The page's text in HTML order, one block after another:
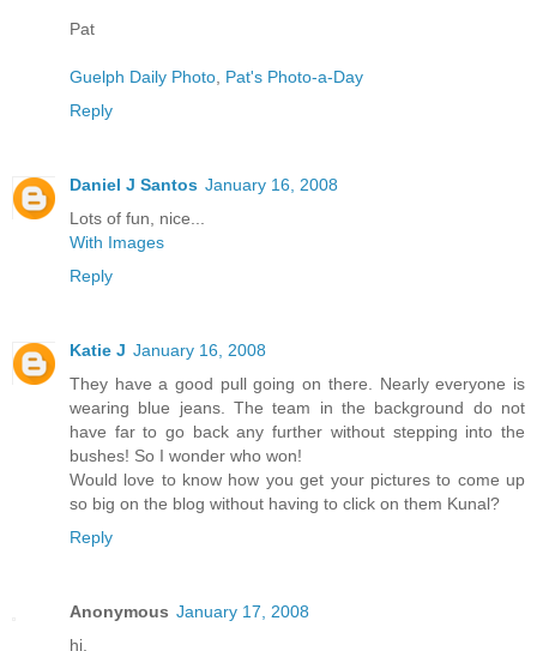
Pat
Guelph Daily Photo Pat's Photo-a-Day
Reply
Daniel J Santos January 16, 2008
Lots of fun, nice...
With Images
Reply
Katie J January 16, 2008
They have a good pull going on there. Nearly everyone is
wearing blue jeans. The team in the background do not
have far to go back any further without stepping into the
bushes! So I wonder who won!
Would love to know how you get your pictures to come up
so big on the blog without having to click on them Kunal?
Reply
Anonymous January 17, 2008
hi,